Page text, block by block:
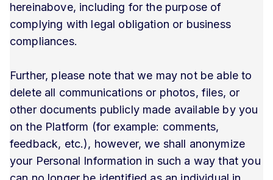
hereinabove, including for the purpose of
complying with legal obligation or business
compliances.
Further, please note that we may not be able to
delete all communications or photos, files, or
other documents publicly made available by you
on the Platform (for example: comments,
feedback, etc.), however, we shall anonymize
your Personal Information in such a way that you